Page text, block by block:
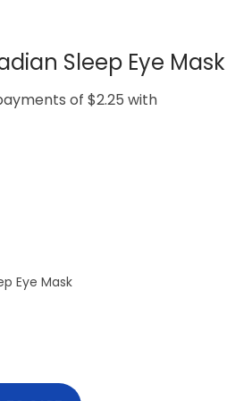
t
o
tSleep Eye Mask
Eye Mask